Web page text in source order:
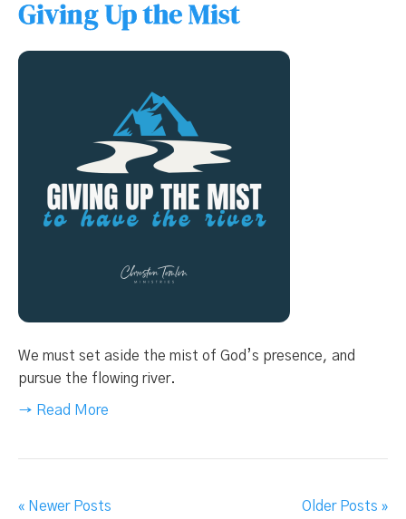
Giving Up the Mist
We must set aside the mist of God’s presence, and
pursue the flowing river.
→ Read More
« Newer Posts Older Posts »